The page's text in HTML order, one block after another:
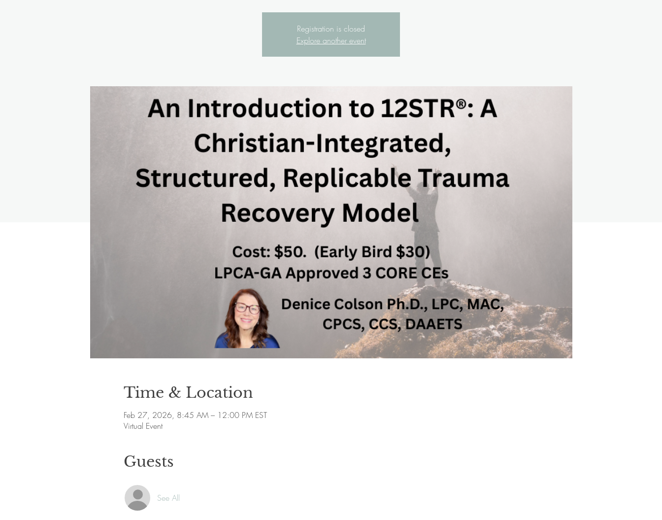
Registration is closed
Explore another event
Time & Location
Feb 27, 2026, 8:45 AM – 12:00 PM EST
Virtual Event
Guests
See All